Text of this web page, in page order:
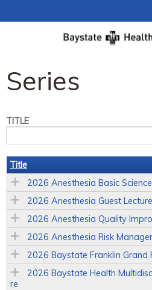
Series
TITLE
Title
2026 Anesthesia Basic
2026 Anesthesia Guest
2026 Anesthesia Quality
2026 Anesthesia Risk
2026 Baystate Franklin Grand
2026 Baystate Health
re